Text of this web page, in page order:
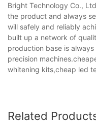
Bright Technology Co.,
the product and always
will safely and reliably
built up a network of
production base is
precision
whitening kits,cheap led
Related